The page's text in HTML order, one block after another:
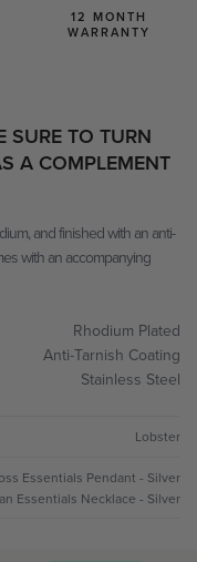
12 MONTH
WARRANTY
SURE TO TURN
A COMPLEMENT
and finished with an anti-
with an accompanying
Rhodium Plated
Anti-Tarnish Coating
Stainless Steel
Lobster
Essentials Pendant - Silver
Essentials Necklace - Silver